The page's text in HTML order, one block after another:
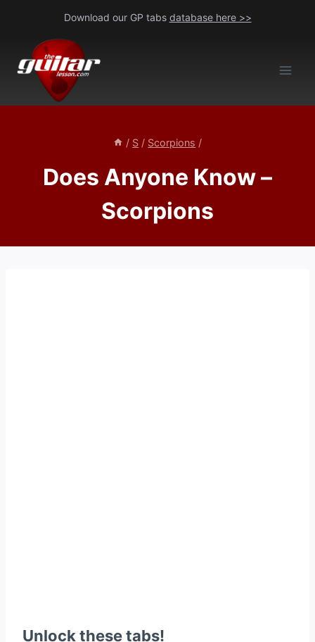
content
Download our GP tabs database here >>
/ S / Scorpions /
Does Anyone Know –
Scorpions
Unlock these tabs!